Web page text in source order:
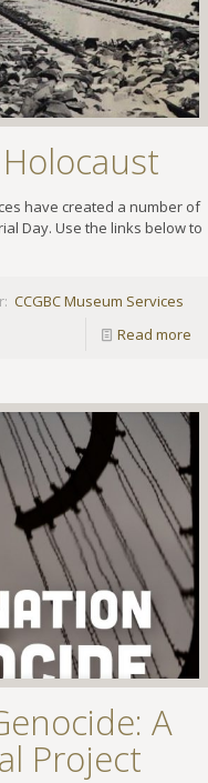
have created a number of
Day. Use the links below to
CCGBC Museum Services
Read more
A
Project